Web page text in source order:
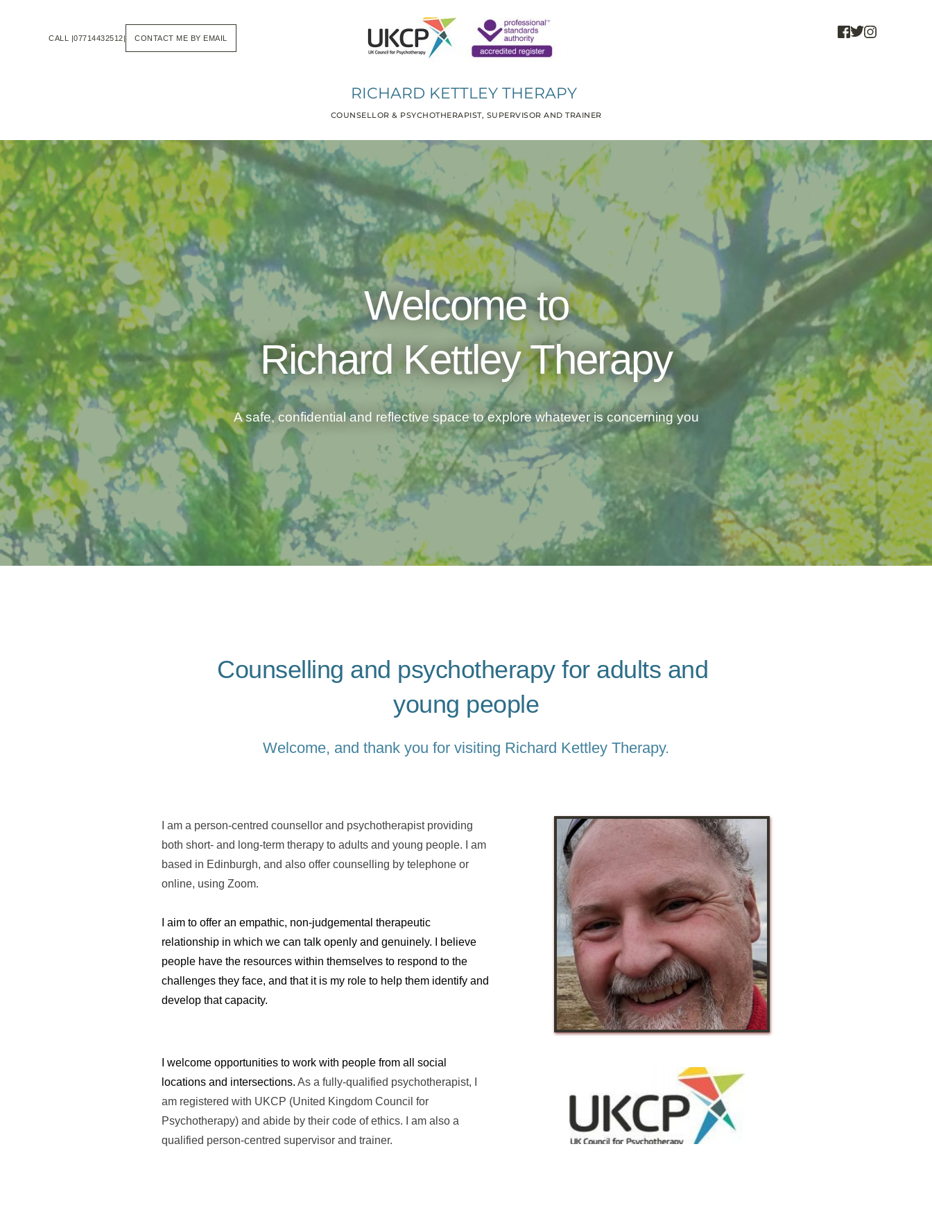
CALL |07714432512| CONTACT ME BY EMAIL
RICHARD KETTLEY THERAPY
COUNSELLOR & PSYCHOTHERAPIST, SUPERVISOR AND TRAINER
Welcome to
Richard Kettley Therapy
A safe, confidential and reflective space to explore whatever is concerning you
Counselling and psychotherapy for adults and
young people
Welcome, and thank you for visiting Richard Kettley Therapy.
I am a person-centred counsellor and psychotherapist providing
both short- and long-term therapy to adults and young people. I am
based in Edinburgh, and also offer counselling by telephone or
online, using Zoom.
I aim to offer an empathic, non-judgemental therapeutic
relationship in which we can talk openly and genuinely. I believe
people have the resources within themselves to respond to the
challenges they face, and that it is my role to help them identify and
develop that capacity.
I welcome opportunities to work with people from all social
locations and intersections. As a fully-qualified psychotherapist, I
am registered with UKCP (United Kingdom Council for
Psychotherapy) and abide by their code of ethics. I am also a
qualified person-centred supervisor and trainer.